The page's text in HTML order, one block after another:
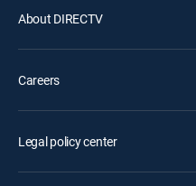
About DIRECTV
Careers
Legal policy center